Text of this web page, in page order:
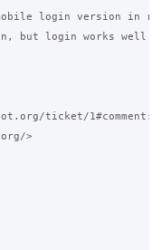
login version in
but login works well
ticket/
>